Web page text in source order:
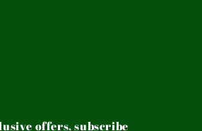
offers, subscribe